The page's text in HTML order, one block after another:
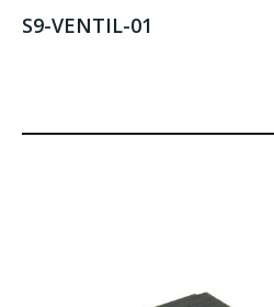
S9-VENTIL-01